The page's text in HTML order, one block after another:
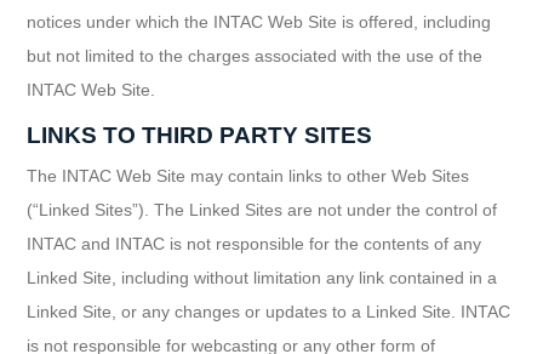
notices under which the INTAC Web Site is offered, including
but not limited to the charges associated with the use of the
INTAC Web Site.
LINKS TO THIRD PARTY SITES
The INTAC Web Site may contain links to other Web Sites
(“Linked Sites”). The Linked Sites are not under the control of
INTAC and INTAC is not responsible for the contents of any
Linked Site, including without limitation any link contained in a
Linked Site, or any changes or updates to a Linked Site. INTAC
is not responsible for webcasting or any other form of